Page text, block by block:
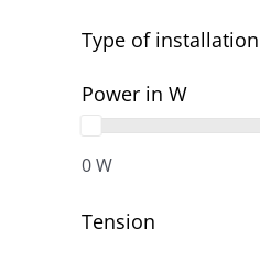
Type of installation
Power in W
0 W
Tension